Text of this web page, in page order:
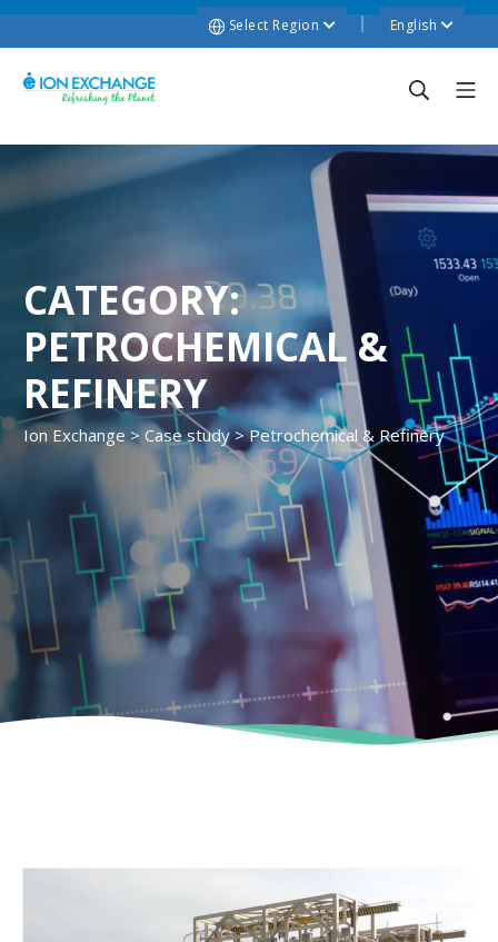
Select Region English
CATEGORY:
PETROCHEMICAL &
REFINERY
Ion Exchange > Case study>Petrochemical & Refinery